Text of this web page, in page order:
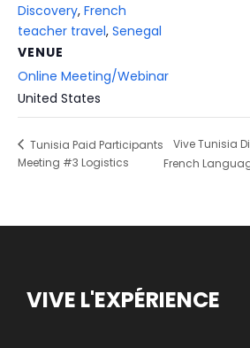
Discovery, French
teacher travel, Senegal
VENUE
Online Meeting/Webinar
United States
Tunisia Paid Participants
Meeting #3 Logistics
Vive Tunisia
French
VIVE L'EXPÉRIENCE